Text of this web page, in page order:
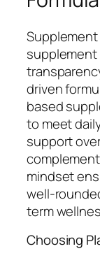
driven
based
to meet
support
mindset
well-
term
Choosing